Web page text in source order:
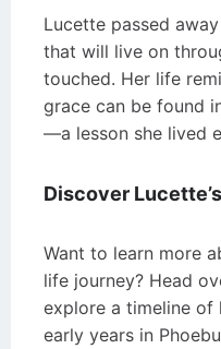
Lucette passed
that will live on
touched. Her life
grace can be found
—a lesson she lived
Discover
Want to learn more
life journey? Head
explore a timeline of
early years in